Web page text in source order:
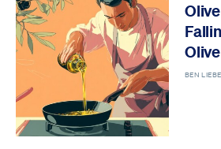
BEN